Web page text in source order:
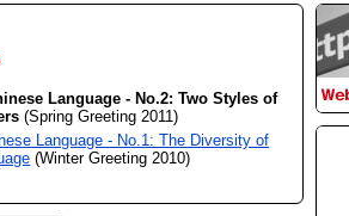
Language - No.2: Two Styles of
(Spring Greeting 2011)
Language - No.1: The Diversity of
(Winter Greeting 2010)